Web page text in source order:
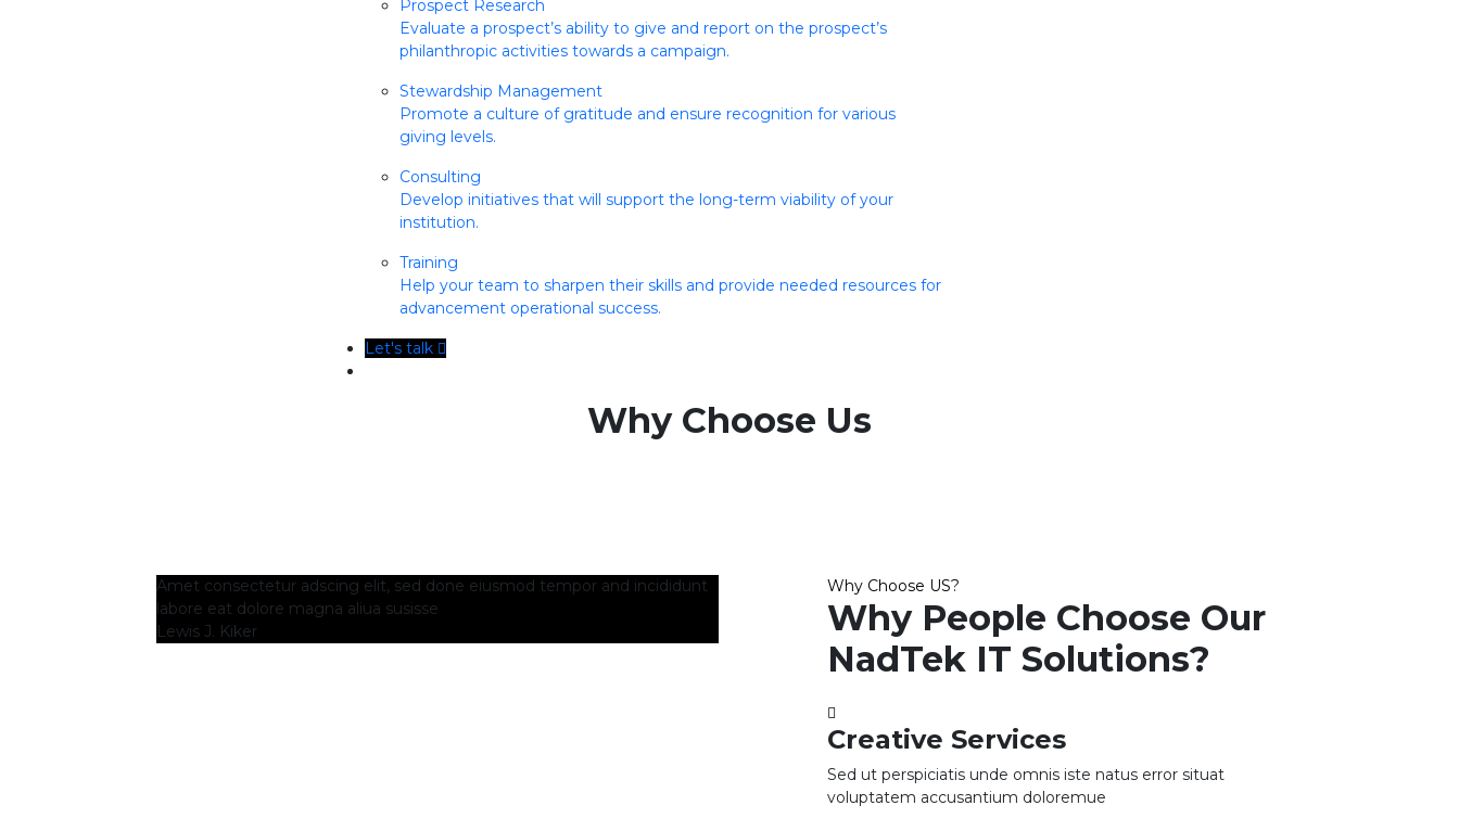
Prospect Research
Evaluate a prospect’s ability to give and report on the prospect’s
philanthropic activities towards a campaign.
Stewardship Management
Promote a culture of gratitude and ensure recognition for various
giving levels.
Consulting
Develop initiatives that will support the long-term viability of your
institution.
Training
Help your team to sharpen their skills and provide needed resources for
advancement operational success.
Let's talk
Why Choose Us
Amet consectetur adscing elit, sed done eiusmod tempor and incididunt
labore eat dolore magna aliua susisse
Lewis J. Kiker
Why Choose US?
Why People Choose Our
NadTek IT Solutions?
Creative Services
Sed ut perspiciatis unde omnis iste natus error situat
voluptatem accusantium doloremue